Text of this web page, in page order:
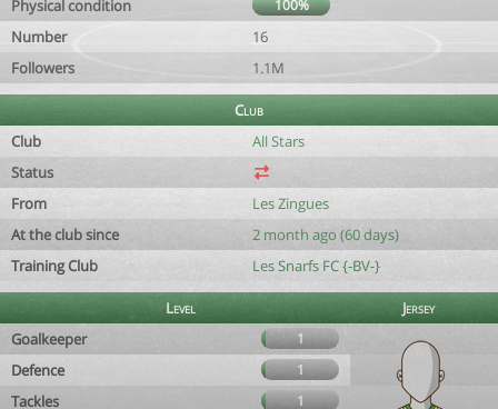
Physical condition
100%
Number
16
Followers
1.1M
Club
Club
All Stars
Status
From
Les Zingues
At the club since
2 month ago (60 days)
Training Club
Les Snarfs FC {-BV-}
Level
Jersey
Goalkeeper
1
Defence 1
Tackles 1